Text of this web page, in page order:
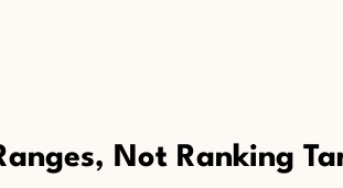
Not Ranking